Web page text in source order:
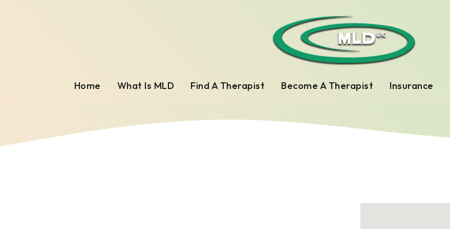
Home What Is MLD Find A Therapist Become A Therapist Insurance